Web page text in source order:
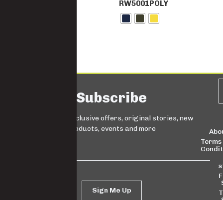
RW5001POLY
Subscribe
Sign up for exclusive offers, original stories, new
products, events and more
Sign Me Up
Terms